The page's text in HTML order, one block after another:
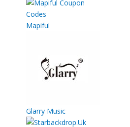
Mapiful
Glarry Music